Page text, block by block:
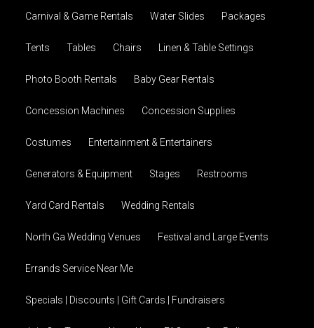
Carnival & Game Rentals Water Slides Packages
Tents Tables Chairs Linen & Table Settings
Photo Booth Rentals Baby Gear Rentals
Concession Machines Concession Supplies
Costumes Entertainment & Entertainers
Generators & Equipment Stages Restrooms
Yard Card Rentals Wedding Rentals
North Ga Wedding Venues Festival and Large Events
Errands Service Near Me
Specials | Discounts | Gift Cards | Fundraisers